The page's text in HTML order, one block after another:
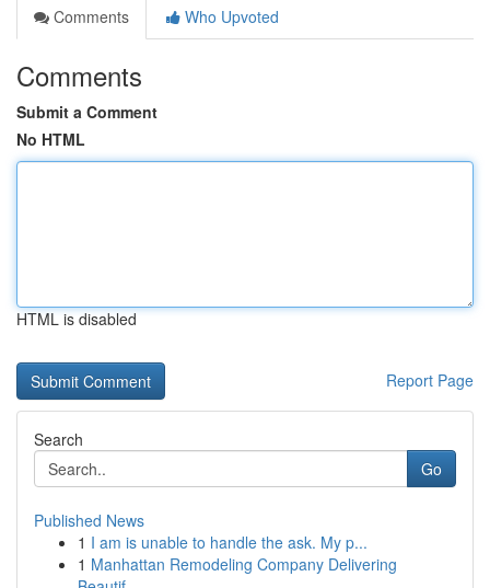
Comments
Who Upvoted
Comments
Submit a Comment
No HTML
HTML is disabled
Report Page
Search
Go
Published News
1 I am is unable to handle the ask. My p...
1 Manhattan Remodeling Company Delivering